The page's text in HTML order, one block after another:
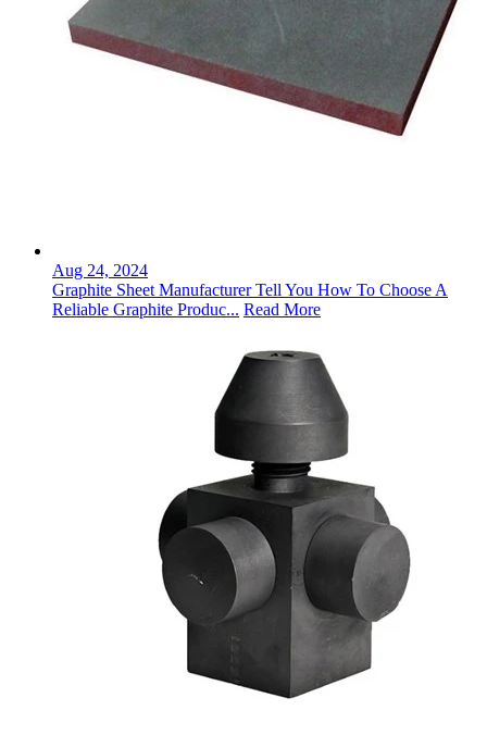
Aug 24, 2024
Graphite Sheet Manufacturer Tell You How To Choose A
Reliable Graphite Produc... Read More